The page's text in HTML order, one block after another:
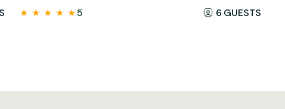
★ ★ ★ ★ ★5 6 GUESTS